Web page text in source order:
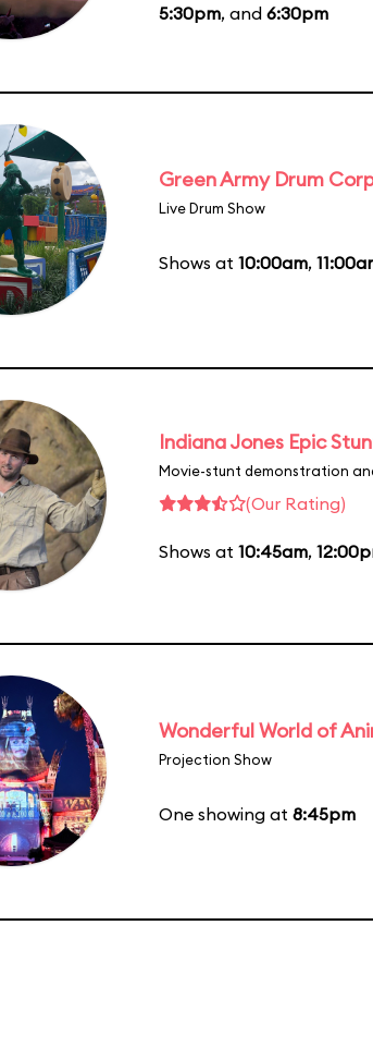
5:30pm, and 6:30pm
Green Army Drum
Live Drum Show
Shows at 10:00am,
Indiana Jones Epic
Movie-stunt demonstration
(Our Rating)
Shows at 10:45am,
Wonderful World of
Projection Show
One showing at 8:45pm